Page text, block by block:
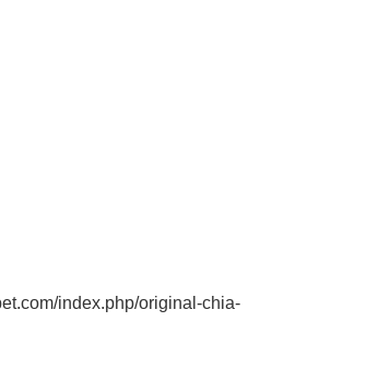
index.php/original-chia-